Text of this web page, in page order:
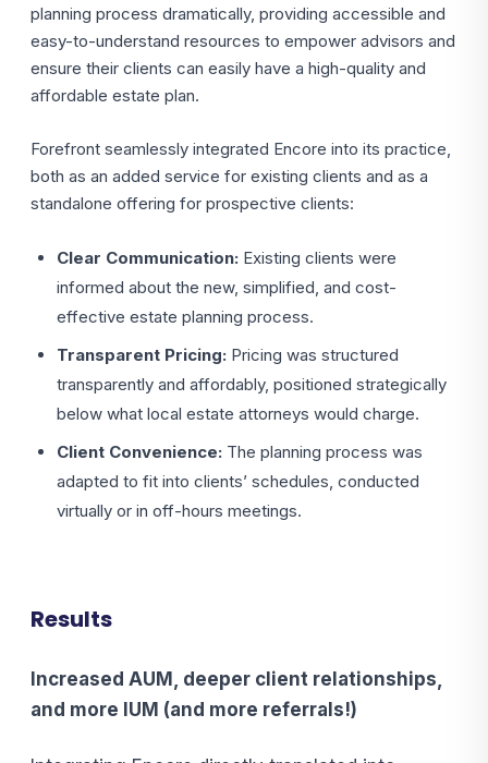
planning process dramatically, providing accessible and
easy-to-understand resources to empower advisors and
ensure their clients can easily have a high-quality and
affordable estate plan.
Forefront seamlessly integrated Encore into its practice,
both as an added service for existing clients and as a
standalone offering for prospective clients:
Clear Communication: Existing clients were
informed about the new, simplified, and cost-
effective estate planning process.
Transparent Pricing: Pricing was structured
transparently and affordably, positioned strategically
below what local estate attorneys would charge.
Client Convenience: The planning process was
adapted to fit into clients’ schedules, conducted
virtually or in off-hours meetings.
Results
Increased AUM, deeper client relationships,
and more IUM (and more referrals!)